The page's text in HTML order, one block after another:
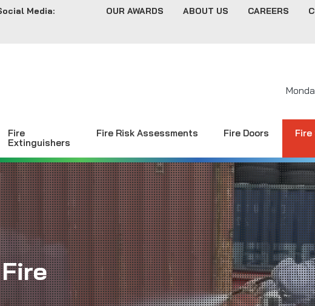
Media: OUR AWARDS ABOUT US CAREERS
Fire
Extinguishers
Fire Risk Assessments Fire Doors